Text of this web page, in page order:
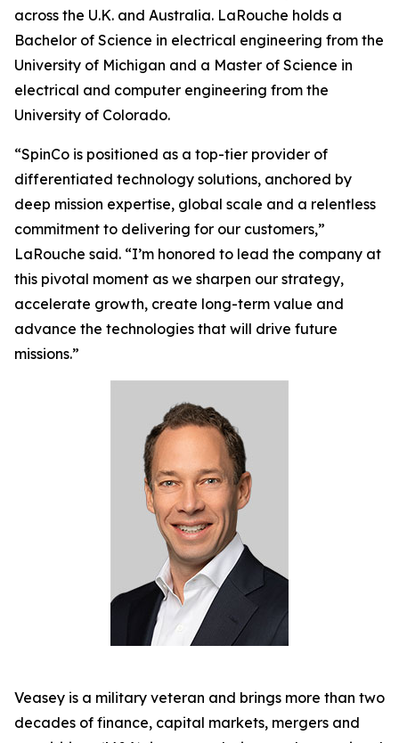
across the U.K. and Australia. LaRouche holds a
Bachelor of Science in electrical engineering from the
University of Michigan and a Master of Science in
electrical and computer engineering from the
University of Colorado.
“SpinCo is positioned as a top-tier provider of
differentiated technology solutions, anchored by
deep mission expertise, global scale and a relentless
commitment to delivering for our customers,”
LaRouche said. “I’m honored to lead the company at
this pivotal moment as we sharpen our strategy,
accelerate growth, create long-term value and
advance the technologies that will drive future
missions.”
Veasey is a military veteran and brings more than two
decades of finance, capital markets, mergers and